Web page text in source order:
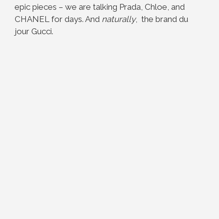
epic pieces – we are talking Prada, Chloe, and
CHANEL for days. And naturally, the brand du
jour Gucci.